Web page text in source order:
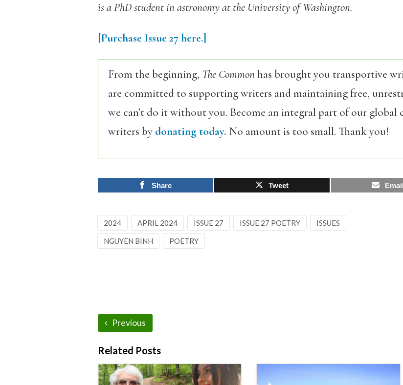
is a PhD student in astronomy at the University of Washington.
[Purchase Issue 27 here.]
From the beginning, The Commonhas brought you transportive
are committed to supporting writers and maintaining free,
we can’t do it without you. Become an integral part of our global
writers by donating today. No amount is too small. Thank you!
Share Tweet Email
2024 APRIL 2024 ISSUE 27 ISSUE 27 POETRY ISSUES
NGUYEN BINH POETRY
Previous
Related Posts